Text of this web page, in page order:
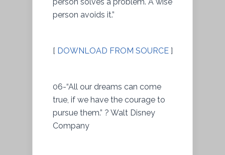
person avoids it.”
[ DOWNLOAD FROM SOURCE ]
06-“All our dreams can come
true, if we have the courage to
pursue them.” ? Walt Disney
Company